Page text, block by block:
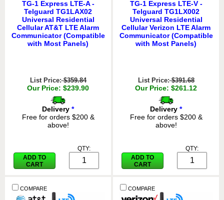
TG-1 Express LTE-A -
Telguard TG1LAX02
Universal Residential
Cellular AT&T LTE Alarm
Communicator (Compatible
with Most Panels)
List Price:$359.84
Our Price: $239.90
Delivery *
Free for orders $200 &
above!
ADD TO
CART
QTY:
TG-1 Express LTE-V -
Telguard TG1LX002
Universal Residential
Cellular Verizon LTE Alarm
Communicator (Compatible
with Most Panels)
List Price:$391.68
Our Price: $261.12
Delivery *
Free for orders $200 &
above!
ADD TO
CART
QTY:
COMPARE COMPARE